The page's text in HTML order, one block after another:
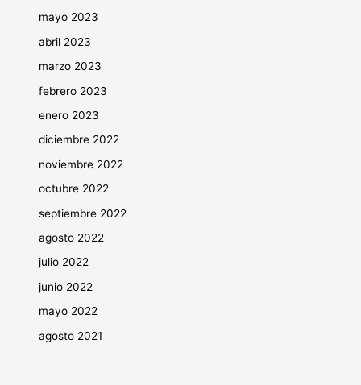
mayo 2023
abril 2023
marzo 2023
febrero 2023
enero 2023
diciembre 2022
noviembre 2022
octubre 2022
septiembre 2022
agosto 2022
julio 2022
junio 2022
mayo 2022
agosto 2021